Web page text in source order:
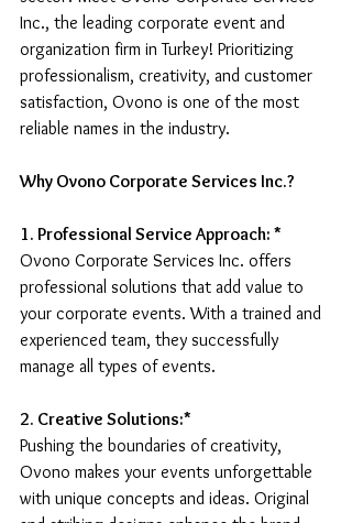
Inc., the leading corporate event and
organization firm in Turkey! Prioritizing
professionalism, creativity, and customer
satisfaction, Ovono is one of the most
reliable names in the industry.
Why Ovono Corporate Services Inc.?
1. Professional Service Approach: *
Ovono Corporate Services Inc. offers
professional solutions that add value to
your corporate events. With a trained and
experienced team, they successfully
manage all types of events.
2. Creative Solutions:*
Pushing the boundaries of creativity,
Ovono makes your events unforgettable
with unique concepts and ideas. Original